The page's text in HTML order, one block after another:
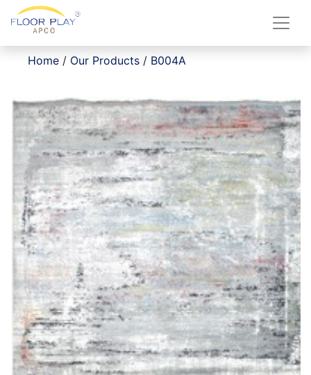
Home / Our Products / B004A